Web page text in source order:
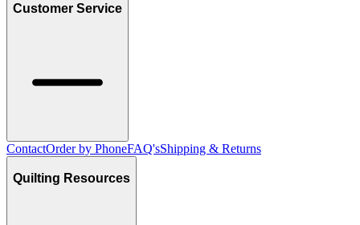
Customer Service
ContactOrder by PhoneFAQ'sShipping & Returns
Quilting Resources